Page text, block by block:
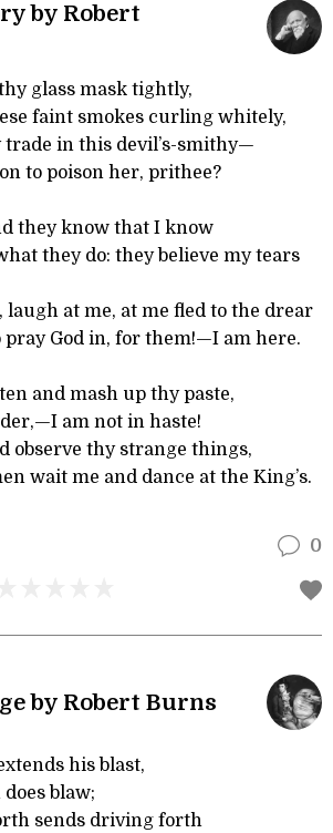
by Robert
glass mask tightly,
faint smokes curling whitely,
in this devil’s-smithy—
to poison her, prithee?
they know that I know
they do: they believe my tears
at me, at me fled to the drear
God in, for them!—I am here.
and mash up thy paste,
am not in haste!
observe thy strange things,
wait me and dance at the King’s.
0
by Robert Burns
his blast,
blaw;
sends driving forth